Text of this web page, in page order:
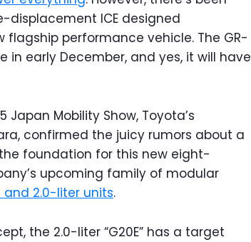
ICE designed
performance vehicle. The GR-
in early December, and yes, it will have
Mobility Show, Toyota’s
confirmed the juicy rumors about a
foundation for this new eight-
upcoming family of modular
and 2.0-liter units.
the 2.0-liter “G20E” has a target